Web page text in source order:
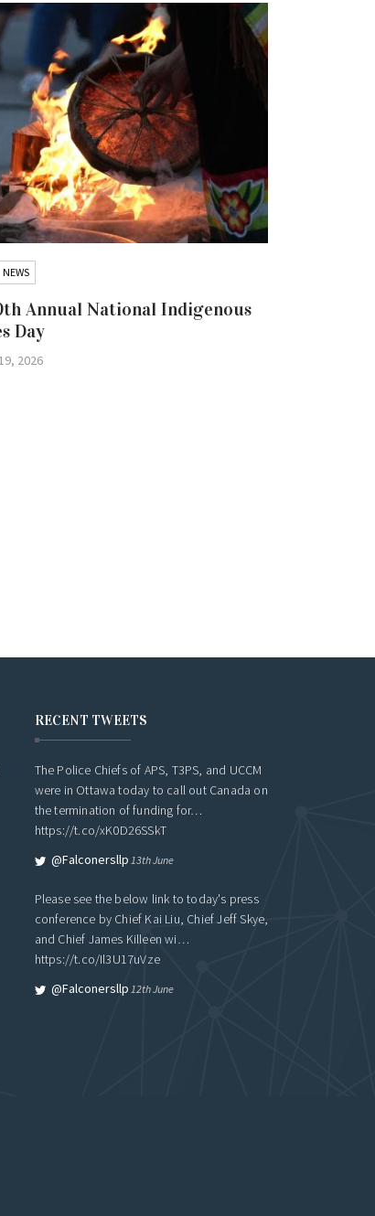
NEWS
Annual National Indigenous
Day
2026
RECENT TWEETS
The Police Chiefs of APS, T3PS, and UCCM
were in Ottawa today to call out Canada on
the termination of funding for…
https://t.co/xK0D26SSkT
@falconersllp 13th June
Please see the below link to today's press
conference by Chief Kai Liu, Chief Jeff Skye,
and Chief James Killeen wi…
https://t.co/Il3U17uVze
@falconersllp 12th June